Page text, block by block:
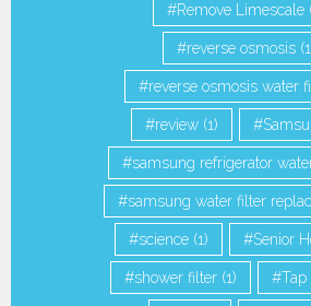
Remove Limescale
reverse osmosis
reverse osmosis water
review(1)
samsung refrigerator
samsung water filter
science (1) Senior
shower filter(1) Tap